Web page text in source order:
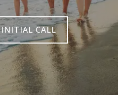
CALL